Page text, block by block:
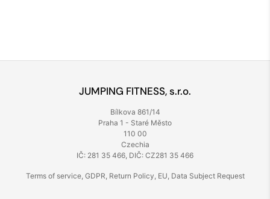
JUMPING FITNESS, s.r.o.
Bílkova 861/14
Praha 1 - Staré Město
110 00
Czechia
IČ: 281 35 466, DIČ: CZ281 35 466
Terms of service, GDPR Return Policy EU Data Subject Request